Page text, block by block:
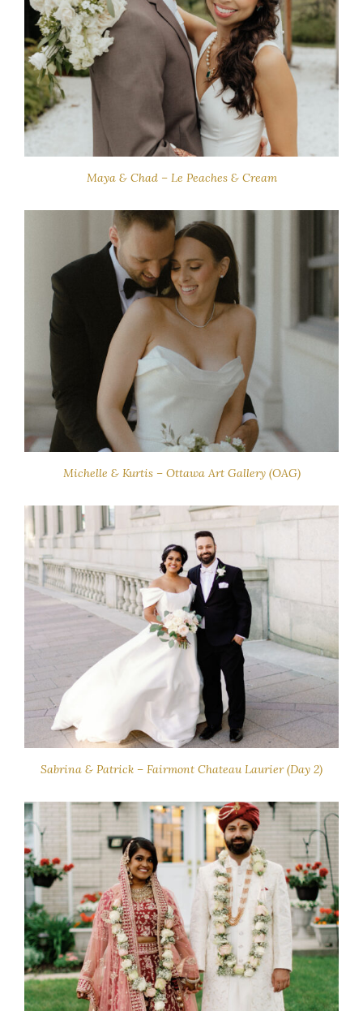
Maya & Chad – Le Peaches & Cream
Michelle & Kurtis – Ottawa Art Gallery (OAG)
Sabrina & Patrick – Fairmont Chateau Laurier (Day 2)